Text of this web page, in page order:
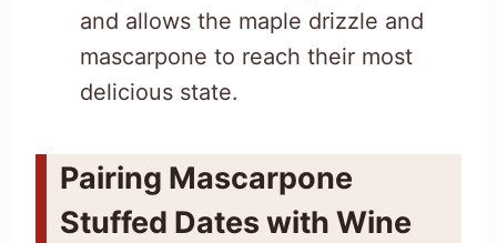
and allows the maple drizzle and
mascarpone to reach their most
delicious state.
Pairing Mascarpone
Stuffed Dates with Wine